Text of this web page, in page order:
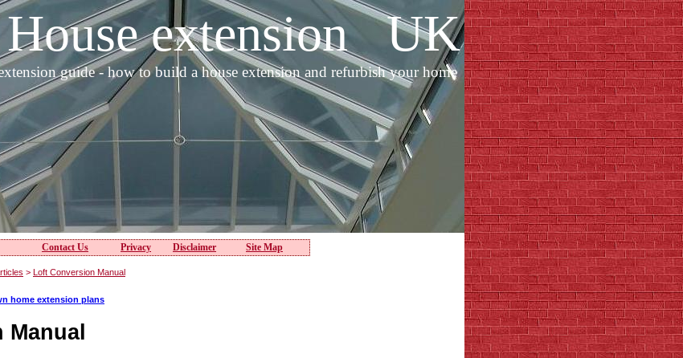
House extension UK
guide - how to build a house extension and refurbish your home
Contact Us Privacy Disclaimer Site Map
> Loft Conversion Manual
home extension plans